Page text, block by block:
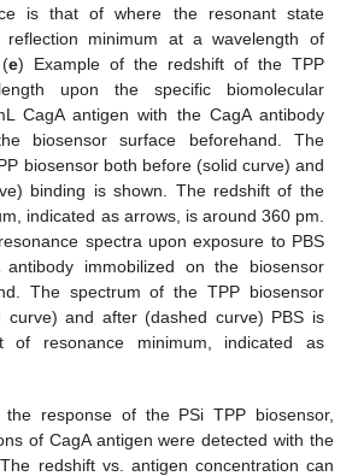
is that of where the resonant state
minimum at a wavelength of
e) Example of the redshift of the TPP
upon the specific biomolecular
CagA antigen with the CagA antibody
biosensor surface beforehand. The
biosensor both before (solid curve) and
binding is shown. The redshift of the
indicated as arrows, is around 360 pm.
spectra upon exposure to PBS
immobilized on the biosensor
The spectrum of the TPP biosensor
curve) and after (dashed curve) PBS is
of resonance minimum, indicated as
the response of the PSi TPP biosensor,
of CagA antigen were detected with the
redshift vs. antigen concentration can